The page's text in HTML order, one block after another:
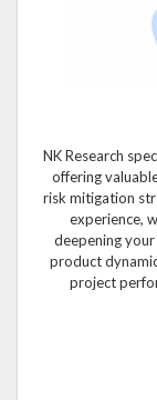
NK Research
offering
risk mitigation
experience,
deepening
product
project